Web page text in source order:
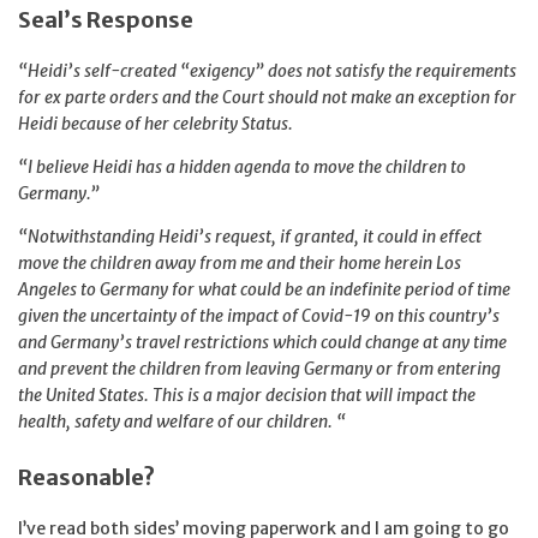
Seal’s Response
“Heidi’s self-created “exigency” does not satisfy the requirements
for ex parte orders and the Court should not make an exception for
Heidi because of her celebrity Status.
“I believe Heidi has a hidden agenda to move the children to
Germany.”
“Notwithstanding Heidi’s request, if granted, it could in effect
move the children away from me and their home herein Los
Angeles to Germany for what could be an indefinite period of time
given the uncertainty of the impact of Covid-19 on this country’s
and Germany’s travel restrictions which could change at any time
and prevent the children from leaving Germany or from entering
the United States. This is a major decision that will impact the
health, safety and welfare of our children. “
Reasonable?
I’ve read both sides’ moving paperwork and I am going to go